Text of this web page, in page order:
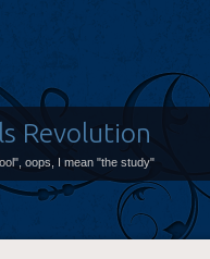
Revolution
oops, I mean "the study"